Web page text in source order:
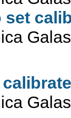
set